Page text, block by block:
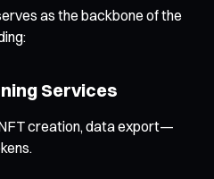
as the backbone of the
Services
creation, data export—